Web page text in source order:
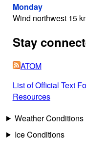
Monday
Wind northwest 15
Stay
ATOM
List of Official Text
Resources
Weather Conditions
Ice Conditions